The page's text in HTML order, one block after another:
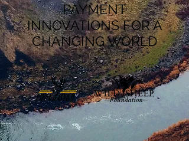
PAYMENT
INNOVATIONS FOR A
CHANGING WORLD